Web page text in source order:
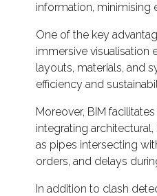
information, minimising
One of the key
immersive visualisation
layouts, materials, and
efficiency and
Moreover, BIM
integrating
as pipes intersecting
orders, and delays
In addition to clash